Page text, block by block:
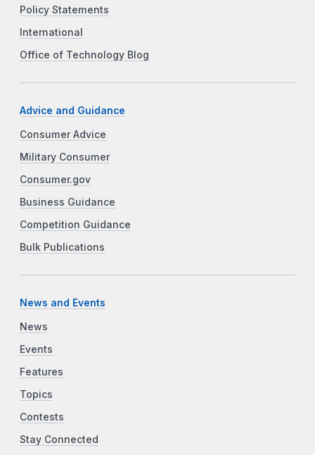
Policy Statements
International
Office of Technology Blog
Advice and Guidance
Consumer Advice
Military Consumer
Consumer.gov
Business Guidance
Competition Guidance
Bulk Publications
News and Events
News
Events
Features
Topics
Contests
Stay Connected